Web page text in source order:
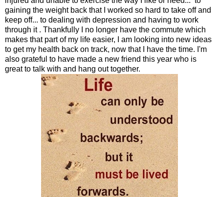
gaining the weight back that I worked so hard to take off and
keep off... to dealing with depression and having to work
through it . Thankfully I no longer have the commute which
makes that part of my life easier, I am looking into new ideas
to get my health back on track, now that I have the time. I'm
also grateful to have made a new friend this year who is
great to talk with and hang out together.